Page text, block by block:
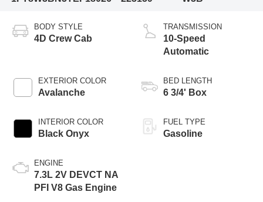
BODY STYLE
4D Crew Cab
EXTERIOR COLOR
Avalanche
INTERIOR COLOR
Black Onyx
ENGINE
7.3L 2V DEVCT NA
PFI V8 Gas Engine
TRANSMISSION
10-Speed
Automatic
BED LENGTH
6 3/4' Box
FUEL TYPE
Gasoline